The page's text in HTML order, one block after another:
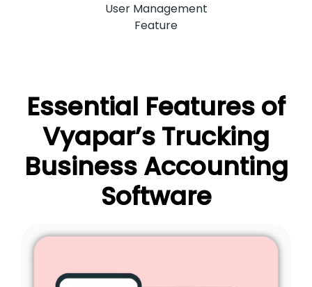
User Management
Feature
Essential Features of
Vyapar’s Trucking
Business Accounting
Software